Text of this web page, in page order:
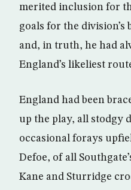
merited inclusion for
goals for the
and, in truth, he had
England’s likeliest
England had been
up the play, all stodgy
occasional forays
Defoe, of all
Kane and Sturridge